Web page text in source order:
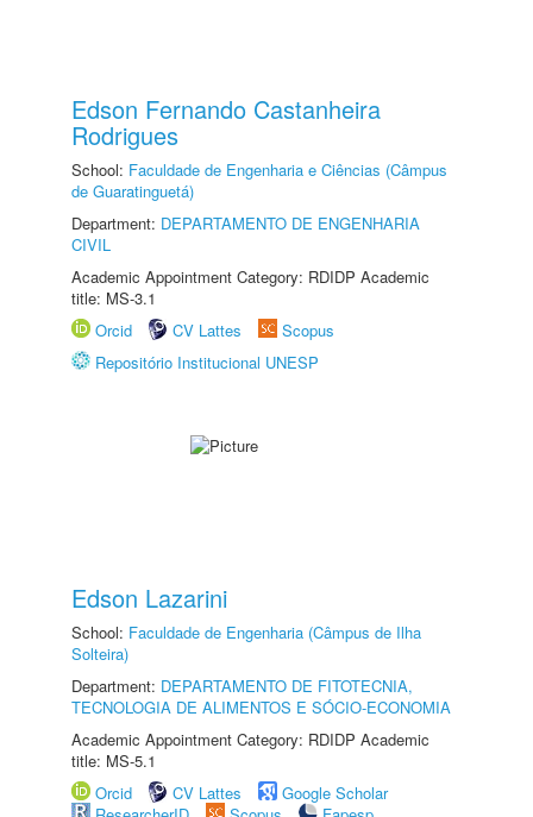
Edson Fernando Castanheira
Rodrigues
School: Faculdade de Engenharia e Ciências (Câmpus
de Guaratinguetá)
Department: DEPARTAMENTO DE ENGENHARIA
CIVIL
Academic Appointment Category: RDIDP Academic
title: MS-3.1
Orcid
CV Lattes
Scopus
Repositório Institucional UNESP
Edson Lazarini
School: Faculdade de Engenharia (Câmpus de Ilha
Solteira)
Department: DEPARTAMENTO DE FITOTECNIA,
TECNOLOGIA DE ALIMENTOS E SÓCIO-ECONOMIA
Academic Appointment Category: RDIDP Academic
title: MS-5.1
Orcid
CV Lattes
Google Scholar